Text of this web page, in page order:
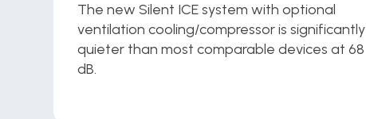
The new Silent ICE system with optional
ventilation cooling/compressor is significantly
quieter than most comparable devices at 68
dB.